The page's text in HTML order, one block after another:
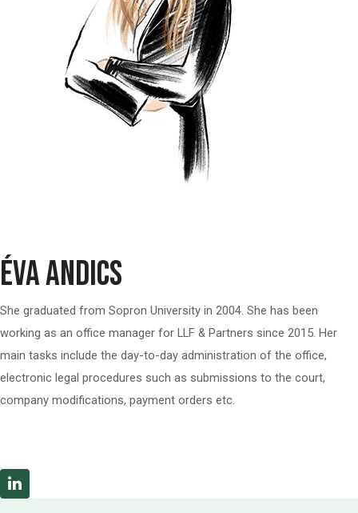
Éva Andics
She graduated from Sopron University in 2004. She has been
working as an office manager for LLF & Partners since 2015. Her
main tasks include the day-to-day administration of the office,
electronic legal procedures such as submissions to the court,
company modifications, payment orders etc.
Linkedin